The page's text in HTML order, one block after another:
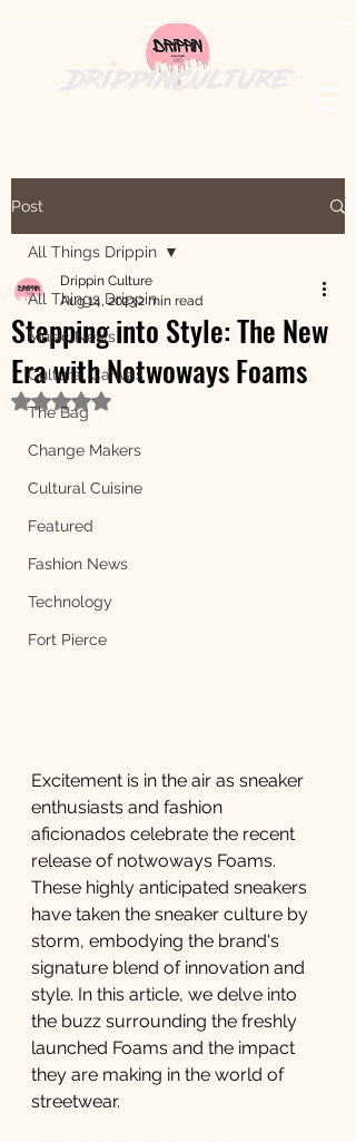
DrippinCulture
Post
All Things Drippin
Music News
Cultural Canvas
The Bag
Change Makers
Cultural Cuisine
Featured
Fashion News
Technology
Fort Pierce
All Things Drippin
Stepping into Style: The New
Era with Notwoways Foams
Drippin Culture
Aug 14, 20232 min read
Rated NaN out of 5 stars.
Excitement is in the air as sneaker
enthusiasts and fashion
aficionados celebrate the recent
release of notwoways Foams.
These highly anticipated sneakers
have taken the sneaker culture by
storm, embodying the brand's
signature blend of innovation and
style. In this article, we delve into
the buzz surrounding the freshly
launched Foams and the impact
they are making in the world of
streetwear.